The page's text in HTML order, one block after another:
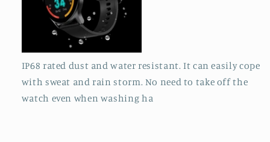
IP68 rated dust and water resistant. It can easily cope
with sweat and rain storm. No need to take off the
watch even when washing ha